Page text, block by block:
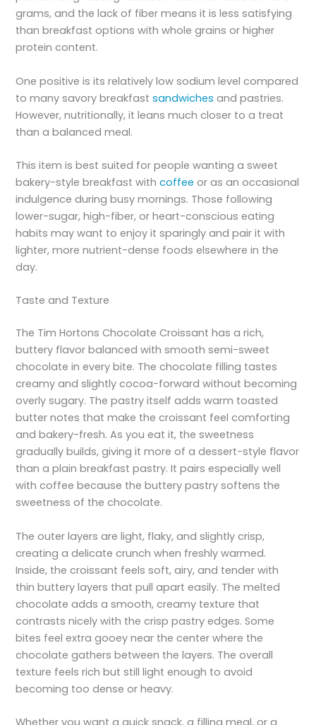
grams, and the lack of fiber means it is less satisfying
than breakfast options with whole grains or higher
protein content.
One positive is its relatively low sodium level compared
to many savory breakfastsandwichesand pastries.
However, nutritionally, it leans much closer to a treat
than a balanced meal.
This item is best suited for people wanting a sweet
bakery-style breakfast withcoffeeor as an occasional
indulgence during busy mornings. Those following
lower-sugar, high-fiber, or heart-conscious eating
habits may want to enjoy it sparingly and pair it with
lighter, more nutrient-dense foods elsewhere in the
day.
Taste and Texture
The Tim Hortons Chocolate Croissant has a rich,
buttery flavor balanced with smooth semi-sweet
chocolate in every bite. The chocolate filling tastes
creamy and slightly cocoa-forward without becoming
overly sugary. The pastry itself adds warm toasted
butter notes that make the croissant feel comforting
and bakery-fresh. As you eat it, the sweetness
gradually builds, giving it more of a dessert-style flavor
than a plain breakfast pastry. It pairs especially well
with coffee because the buttery pastry softens the
sweetness of the chocolate.
The outer layers are light, flaky, and slightly crisp,
creating a delicate crunch when freshly warmed.
Inside, the croissant feels soft, airy, and tender with
thin buttery layers that pull apart easily. The melted
chocolate adds a smooth, creamy texture that
contrasts nicely with the crisp pastry edges. Some
bites feel extra gooey near the center where the
chocolate gathers between the layers. The overall
texture feels rich but still light enough to avoid
becoming too dense or heavy.
Whether you want a quick snack, a filling meal, or a